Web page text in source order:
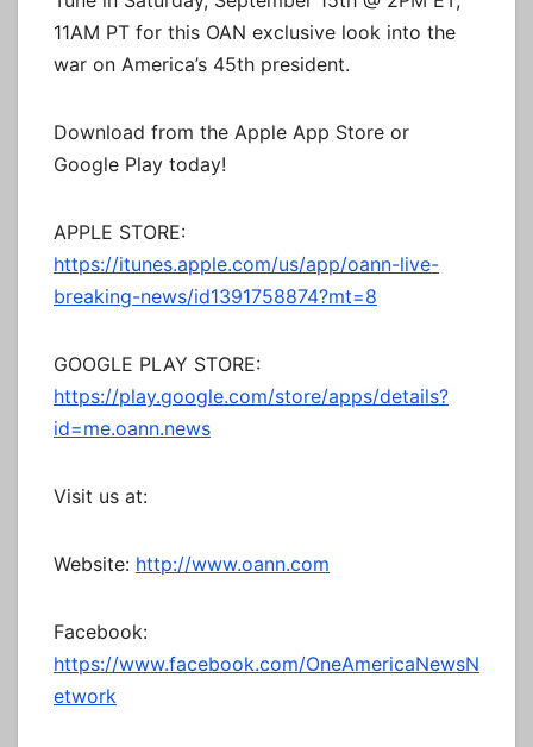
11AM PT for this OAN exclusive look into the
war on America’s 45th president.
Download from the Apple App Store or
Google Play today!
APPLE STORE:
https://itunes.apple.com/us/app/oann-live-
breaking-news/id1391758874?mt=8
GOOGLE PLAY STORE:
https://play.google.com/store/apps/details?
id=me.oann.news
Visit us at:
Website: http://www.oann.com
Facebook:
https://www.facebook.com/OneAmericaNewsN
etwork